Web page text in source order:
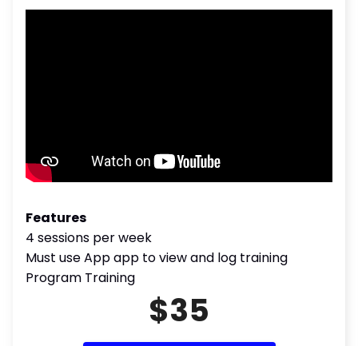
Features
4 sessions per week
Must use App app to view and log training
Program Training
$35